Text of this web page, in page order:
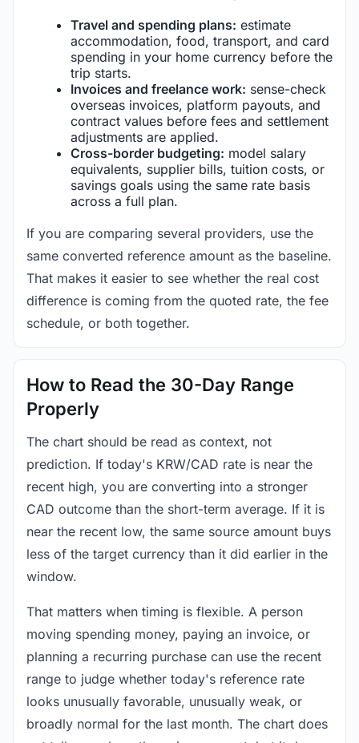
Travel and spending plans: estimate
accommodation, food, transport, and card
spending in your home currency before the
trip starts.
Invoices and freelance work: sense-check
overseas invoices, platform payouts, and
contract values before fees and settlement
adjustments are applied.
Cross-border budgeting: model salary
equivalents, supplier bills, tuition costs, or
savings goals using the same rate basis
across a full plan.
If you are comparing several providers, use the
same converted reference amount as the baseline.
That makes it easier to see whether the real cost
difference is coming from the quoted rate, the fee
schedule, or both together.
How to Read the 30-Day Range
Properly
The chart should be read as context, not
prediction. If today's KRW/CAD rate is near the
recent high, you are converting into a stronger
CAD outcome than the short-term average. If it is
near the recent low, the same source amount buys
less of the target currency than it did earlier in the
window.
That matters when timing is flexible. A person
moving spending money, paying an invoice, or
planning a recurring purchase can use the recent
range to judge whether today's reference rate
looks unusually favorable, unusually weak, or
broadly normal for the last month. The chart does